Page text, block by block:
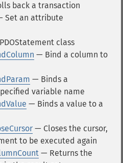
back a transaction
Set an attribute
class
— Bind a column to
— Binds a
variable name
— Binds a value to a
— Closes the cursor,
to be executed again
— Returns the